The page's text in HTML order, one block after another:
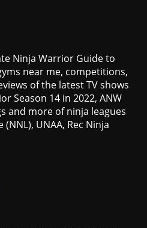
Ninja Warrior Guide to
near me, competitions,
of the latest TV shows
Season 14 in 2022, ANW
and more of ninja leagues
UNAA, Rec Ninja